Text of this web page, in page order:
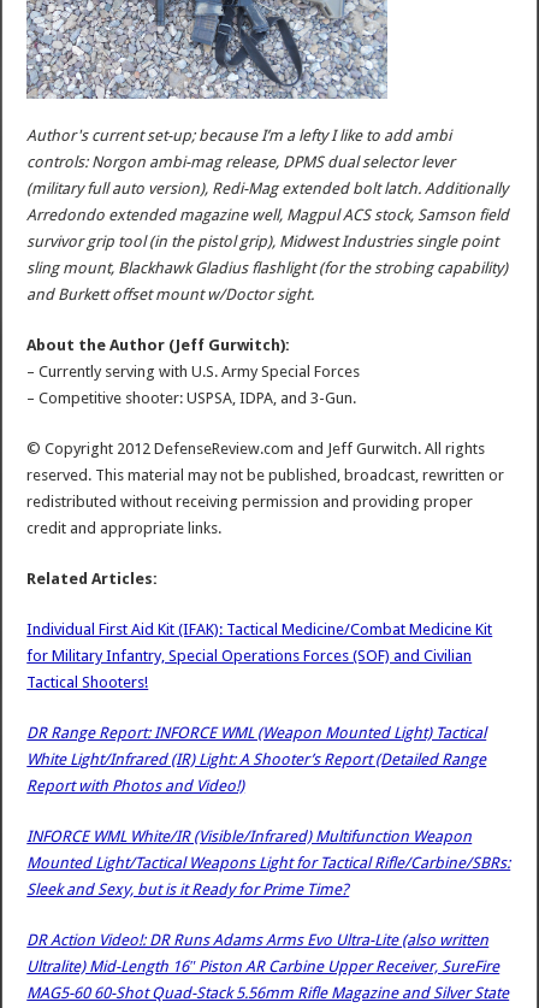
Author's current set-up; because I’m a lefty I like to add ambi
controls: Norgon ambi-mag release, DPMS dual selector lever
(military full auto version), Redi-Mag extended bolt latch. Additionally
Arredondo extended magazine well, Magpul ACS stock, Samson field
survivor grip tool (in the pistol grip), Midwest Industries single point
sling mount, Blackhawk Gladius flashlight (for the strobing capability)
and Burkett offset mount w/Doctor sight.
About the Author (Jeff Gurwitch):
– Currently serving with U.S. Army Special Forces
– Competitive shooter: USPSA, IDPA, and 3-Gun.
© Copyright 2012 DefenseReview.com and Jeff Gurwitch. All rights
reserved. This material may not be published, broadcast, rewritten or
redistributed without receiving permission and providing proper
credit and appropriate links.
Related Articles:
Individual First Aid Kit (IFAK): Tactical Medicine/Combat Medicine Kit
for Military Infantry, Special Operations Forces (SOF) and Civilian
Tactical Shooters!
DR Range Report: INFORCE WML (Weapon Mounted Light) Tactical
White Light/Infrared (IR) Light: A Shooter’s Report (Detailed Range
Report with Photos and Video!)
INFORCE WML White/IR (Visible/Infrared) Multifunction Weapon
Mounted Light/Tactical Weapons Light for Tactical Rifle/Carbine/SBRs:
Sleek and Sexy, but is it Ready for Prime Time?
DR Action Video!: DR Runs Adams Arms Evo Ultra-Lite (also written
Ultralite) Mid-Length 16″ Piston AR Carbine Upper Receiver, SureFire
MAG5-60 60-Shot Quad-Stack 5.56mm Rifle Magazine and Silver State